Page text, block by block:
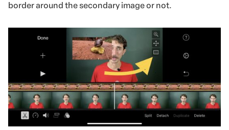
border around the secondary image or not.